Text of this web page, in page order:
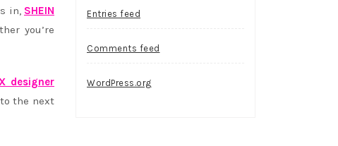
in, SHEIN
you’re
designer
the next
Entries feed
Comments feed
WordPress.org